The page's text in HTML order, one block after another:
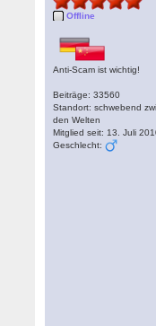
Offline
Anti-Scam ist wichtig!
Beiträge: 33560
Standort: schwebend
den Welten
Mitglied seit: 13. Juli
Geschlecht: